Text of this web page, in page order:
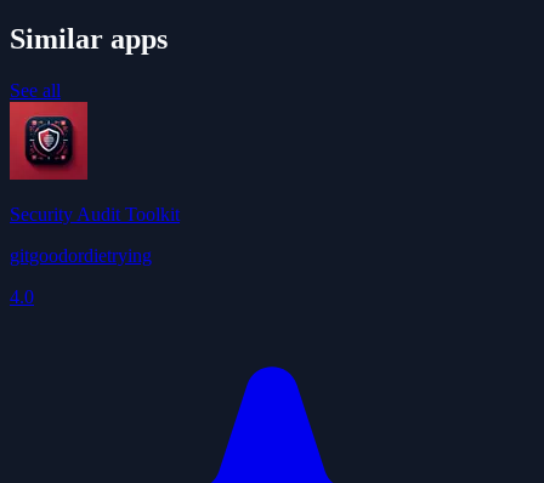
Similar apps
See all
Security Audit Toolkit
gitgoodordietrying
4.0